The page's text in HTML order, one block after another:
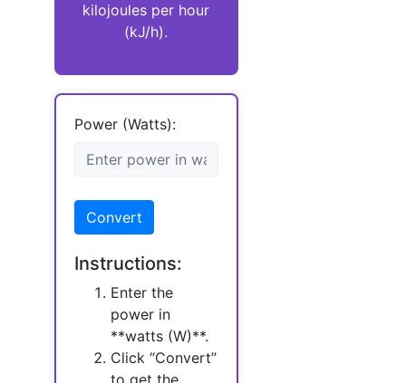
kilojoules per hour
(kJ/h).
Power (Watts):
Convert
Instructions:
Enter the
power in
**watts (W)**.
Click “Convert”
to get the